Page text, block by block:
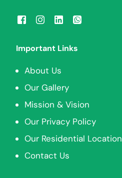
Important Links
About Us
Our Gallery
Mission & Vision
Our Privacy Policy
Our Residential Location
Contact Us